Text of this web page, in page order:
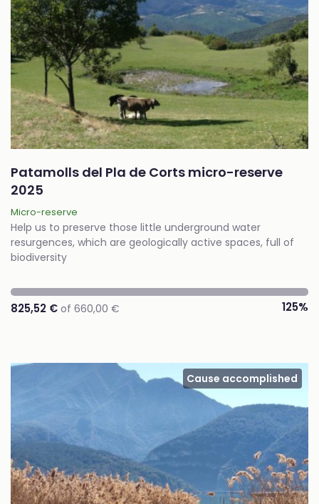
Patamolls del Pla de Corts micro-reserve
2025
Micro-reserve
Help us to preserve those little underground water
resurgences, which are geologically active spaces, full of
biodiversity
825,52 € of 660,00 € 125%
Cause accomplished